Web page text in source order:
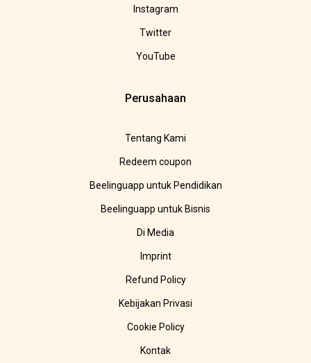
Instagram
Twitter
YouTube
Perusahaan
Tentang Kami
Redeem coupon
Beelinguapp untuk Pendidikan
Beelinguapp untuk Bisnis
Di Media
Imprint
Refund Policy
Kebijakan Privasi
Cookie Policy
Kontak